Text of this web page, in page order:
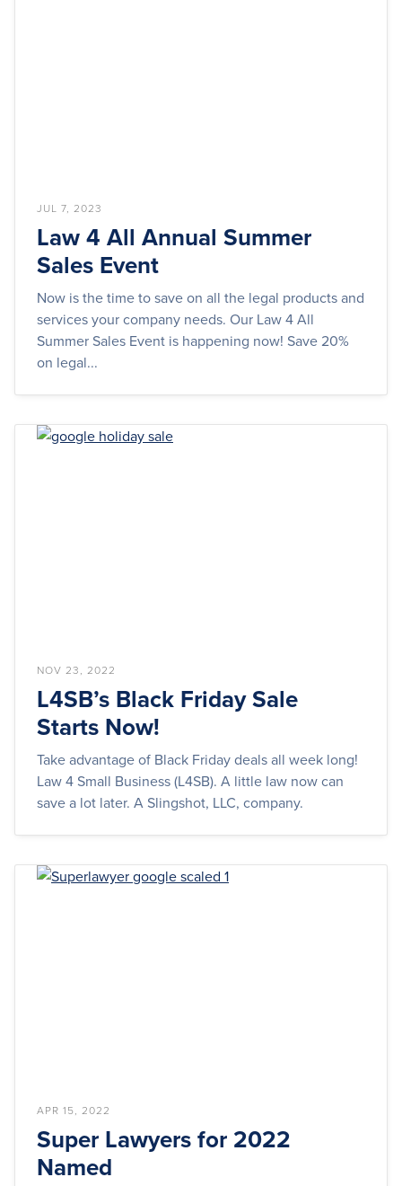
JUL 7, 2023
Law 4 All Annual Summer
Sales Event
Now is the time to save on all the legal products and
services your company needs. Our Law 4 All
Summer Sales Event is happening now! Save 20%
on legal...
NOV 23, 2022
L4SB’s Black Friday Sale
Starts Now!
Take advantage of Black Friday deals all week long!
Law 4 Small Business (L4SB). A little law now can
save a lot later. A Slingshot, LLC, company.
APR 15, 2022
Super Lawyers for 2022
Named